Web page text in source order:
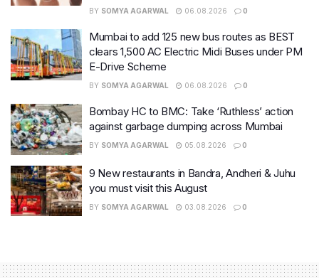
BY SOMYA AGARWAL 06.08.2026 0
Mumbai to add 125 new bus routes as BEST
clears 1,500 AC Electric Midi Buses under PM
E-Drive Scheme
BY SOMYA AGARWAL 06.08.2026 0
Bombay HC to BMC: Take ‘Ruthless’ action
against garbage dumping across Mumbai
BY SOMYA AGARWAL 05.08.2026 0
9 New restaurants in Bandra, Andheri & Juhu
you must visit this August
BY SOMYA AGARWAL 03.08.2026 0